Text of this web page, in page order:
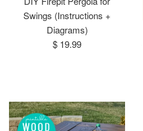
Swings (Instructions +
Diagrams)
Regular
$ 19.99